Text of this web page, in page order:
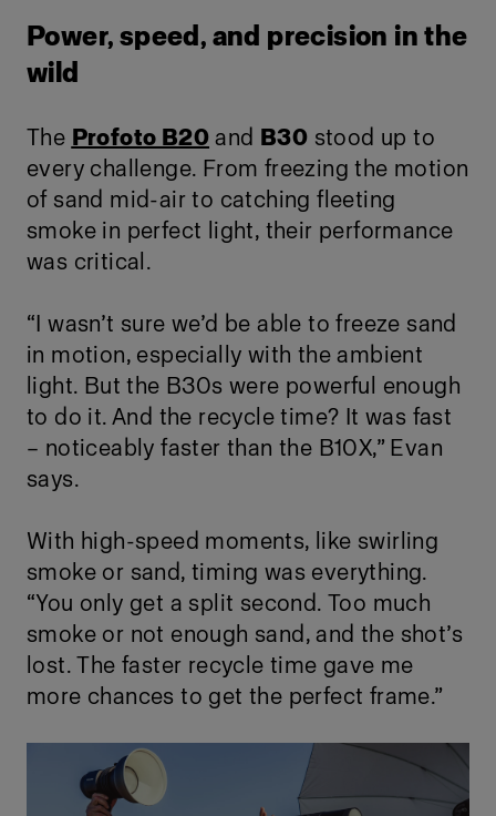
Power, speed, and precision in the
wild
The Profoto B20 and B30 stood up to
every challenge. From freezing the motion
of sand mid-air to catching fleeting
smoke in perfect light, their performance
was critical.
“I wasn’t sure we’d be able to freeze sand
in motion, especially with the ambient
light. But the B30s were powerful enough
to do it. And the recycle time? It was fast
– noticeably faster than the B10X,” Evan
says.
With high-speed moments, like swirling
smoke or sand, timing was everything.
“You only get a split second. Too much
smoke or not enough sand, and the shot’s
lost. The faster recycle time gave me
more chances to get the perfect frame.”